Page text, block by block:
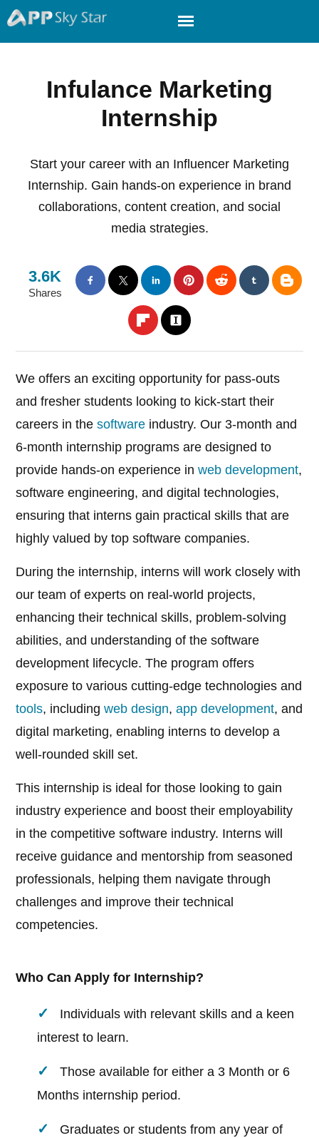
Infulance Marketing
Internship
Start your career with an Influencer Marketing
Internship. Gain hands-on experience in brand
collaborations, content creation, and social
media strategies.
3.6K
Shares
We offers an exciting opportunity for pass-outs
and fresher students looking to kick-start their
careers in thesoftware industry. Our 3-month and
6-month internship programs are designed to
provide hands-on experience inweb development,
software engineering, and digital technologies,
ensuring that interns gain practical skills that are
highly valued by top software companies.
During the internship, interns will work closely with
our team of experts on real-world projects,
enhancing their technical skills, problem-solving
abilities, and understanding of the software
development lifecycle. The program offers
exposure to various cutting-edge technologies and
tools, includingweb design,app development, and
digital marketing, enabling interns to develop a
well-rounded skill set.
This internship is ideal for those looking to gain
industry experience and boost their employability
in the competitive software industry. Interns will
receive guidance and mentorship from seasoned
professionals, helping them navigate through
challenges and improve their technical
competencies.
Who Can Apply for Internship?
Individuals with relevant skills and a keen
interest to learn.
Those available for either a 3 Month or 6
Months internship period.
Graduates or students from any year of